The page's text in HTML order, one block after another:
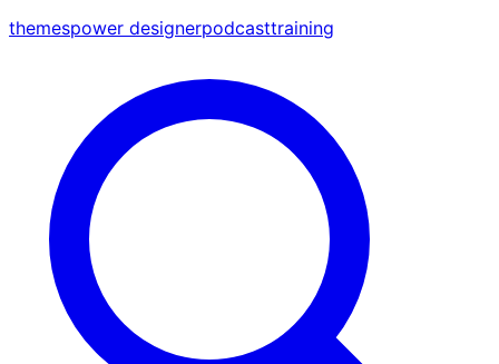
themespower designerpodcasttraining